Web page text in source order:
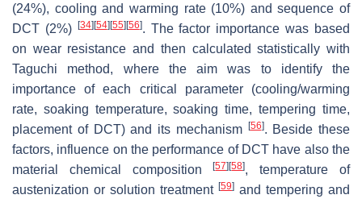
(24%), cooling and warming rate (10%) and sequence of
DCT (2%)
[34] [54] [55] [56]. The factor importance was based
on wear resistance and then calculated statistically with
Taguchi method, where the aim was to identify the
importance of each critical parameter (cooling/warming
rate, soaking temperature, soaking time, tempering time,
placement of DCT) and its mechanism
[56]. Beside these
factors, influence on the performance of DCT have also the
material chemical composition[57] [58], temperature of
austenization or solution treatment [59] and tempering and